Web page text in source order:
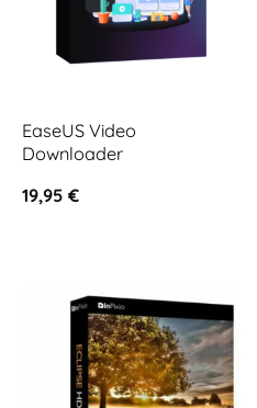
EaseUS Video
Downloader
19,95 €